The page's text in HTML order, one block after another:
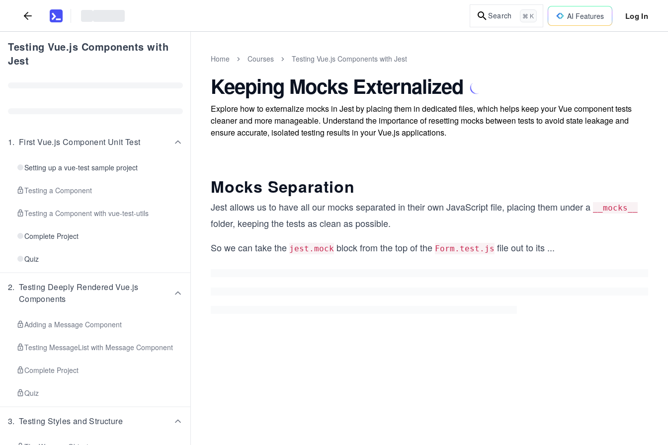
Search ⌘ K AI Features Log In
Testing Vue.js Components with
Jest
1. First Vue.js Component Unit Test
Setting up a vue-test sample project
Testing a Component
Testing a Component with vue-test-utils
Complete Project
Quiz
2. Testing Deeply Rendered Vue.js
Components
Adding a Message Component
Testing MessageList with Message Component
Complete Project
Quiz
3. Testing Styles and Structure
Home Courses Testing Vue.js Components with Jest
Keeping Mocks Externalized
Explore how to externalize mocks in Jest by placing them in dedicated files, which helps keep your Vue component tests
cleaner and more manageable. Understand the importance of resetting mocks between tests to avoid state leakage and
ensure accurate, isolated testing results in your Vue.js applications.
Mocks Separation
Jest allows us to have all our mocks separated in their own JavaScript file, placing them under a __mocks__
folder, keeping the tests as clean as possible.
So we can take the jest.mock block from the top of the Form.test.js file out to its ...